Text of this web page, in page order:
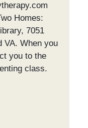
Homes:
7051
VA. When you
you to the
class.